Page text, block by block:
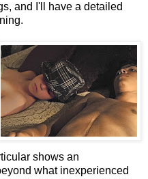
and I'll have a detailed
shows an
what inexperienced